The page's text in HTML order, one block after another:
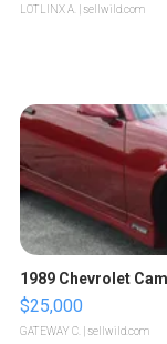
LOTLINX A. | sellwild.com
1989 Chevrolet
$25,000
GATEWAY C. | sellwild.com